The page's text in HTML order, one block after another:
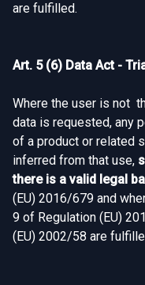
are fulfilled.
Art. 5 (6) Data Act -
Where the user is not
data is requested, any
of a product or related
inferred from that use,
there is a valid legal
(EU) 2016/679 and
9 of Regulation (EU)
(EU) 2002/58 are